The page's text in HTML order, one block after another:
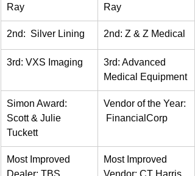
Ray
Ray
2nd:  Silver Lining 2nd: Z & Z Medical
3rd: VXS Imaging
3rd: Advanced
Medical Equipment
Simon Award:
Scott & Julie
Tuckett
Vendor of the Year:
FinancialCorp
Most Improved
Most Improved